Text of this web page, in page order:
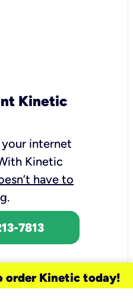
Kinetic
your internet
Kinetic
have to
.
7813
order Kinetic today!